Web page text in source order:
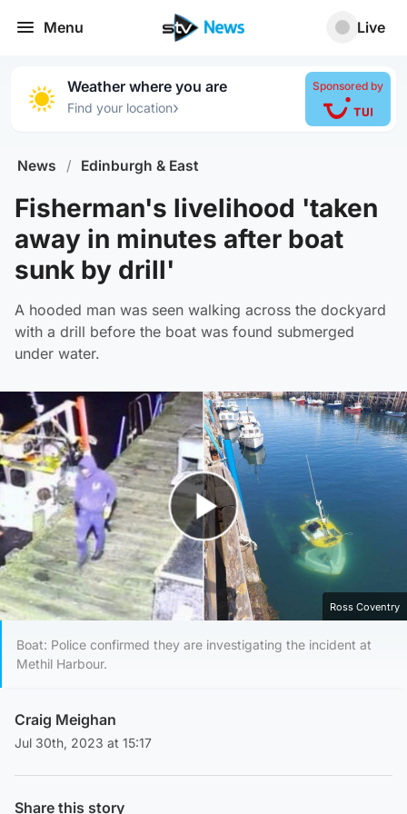
Menu Live
Weather where you are
Find your location›
Sponsored by
News / Edinburgh & East
Fisherman's livelihood 'taken
away in minutes after boat
sunk by drill'
A hooded man was seen walking across the dockyard
with a drill before the boat was found submerged
under water.
Play Video
Ross Coventry
Boat: Police confirmed they are investigating the incident at
Methil Harbour.
Craig Meighan
Jul 30th, 2023 at 15:17
Share this story